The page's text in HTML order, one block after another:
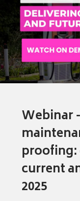
Webinar
current
2025